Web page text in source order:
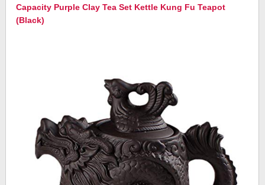
Capacity Purple Clay Tea Set Kettle Kung Fu Teapot
(Black)